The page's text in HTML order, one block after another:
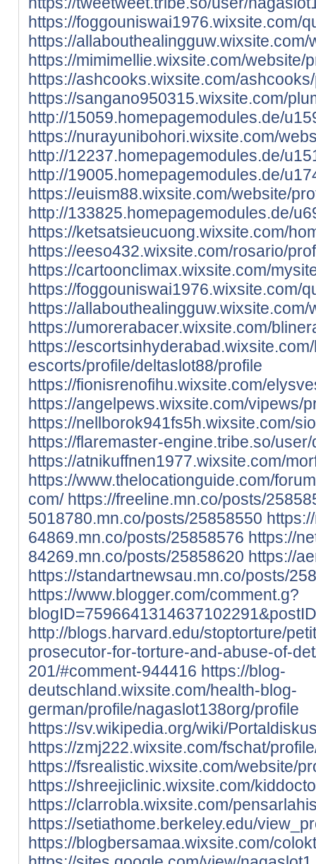
https://foggouniswai1976.wixsite.com/
https://
https://mimimellie.wixsite.com/website/
https://ashcooks.wixsite.com/
https://sangano950315.wixsite.com/
http://15059.homepagemodules.de/
https://nurayunibohori.wixsite.com/
http://12237.homepagemodules.de/
http://19005.homepagemodules.de/
https://euism88.wixsite.com/website/
http://133825.homepagemodules.de/
https://ketsatsieucuong.wixsite.com/
https://eeso432.wixsite.com/rosario/
https://cartoonclimax.wixsite.com/
https://foggouniswai1976.wixsite.com/
https://
https://umorerabacer.wixsite.com/
https://
escorts/profile/deltaslot88/profile
https://fionisrenofihu.wixsite.com/
https://angelpews.wixsite.com/vipews/
https://nellborok941fs5h.wixsite.com/
https://flaremaster-engine.tribe.so/
https://atnikuffnen1977.wixsite.com/
https://www.thelocationguide.com/
com/ https://freeline.mn.co/posts/
5018780.mn.co/posts/25858550
64869.mn.co/posts/25858576 https://
84269.mn.co/posts/25858620 https://
https://standartnewsau.mn.co/posts/
https://www.blogger.com/comment.g?
http://blogs.harvard.edu/stoptorture/
prosecutor-for-torture-and-abuse-of-
201/#comment-944416 https://blog-
deutschland.wixsite.com/health-blog-
german/profile/nagaslot138org/profile
https://sv.wikipedia.org/wiki/
https://zmj222.wixsite.com/fschat/
https://fsrealistic.wixsite.com/website/
https://shreejiclinic.wixsite.com/
https://clarrobla.wixsite.com/
https://setiathome.berkeley.edu/
https://blogbersamaa.wixsite.com/